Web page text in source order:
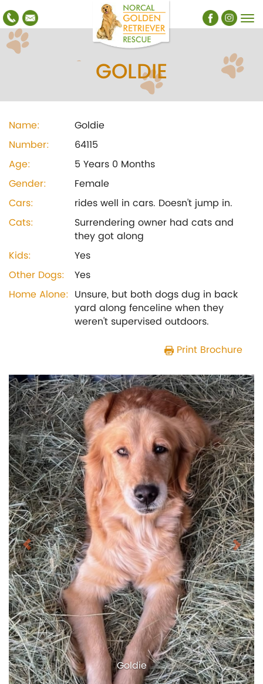
GOLDIE
Name:
Goldie
Number:
64115
Age:
5 Years 0 Months
Gender:
Female
Cars:
rides well in cars. Doesn't jump in.
Cats:
Surrendering owner had cats and
they got along
Kids:
Yes
Other Dogs:
Yes
Home Alone: Unsure, but both dogs dug in back
yard along fenceline when they
weren't supervised outdoors.
Print Brochure
Goldie
Previous Next